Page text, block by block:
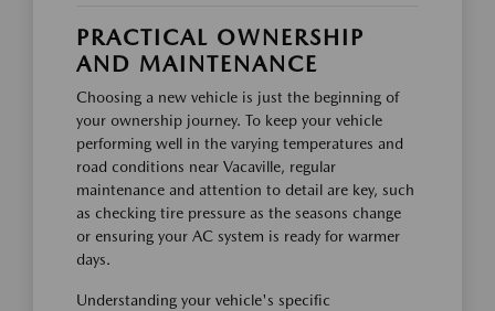
PRACTICAL OWNERSHIP
AND MAINTENANCE
Choosing a new vehicle is just the beginning of
your ownership journey. To keep your vehicle
performing well in the varying temperatures and
road conditions near Vacaville, regular
maintenance and attention to detail are key, such
as checking tire pressure as the seasons change
or ensuring your AC system is ready for warmer
days.
Understanding your vehicle's specific